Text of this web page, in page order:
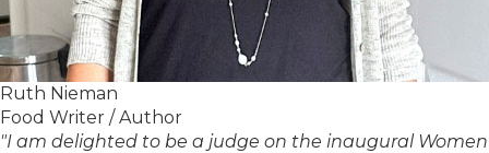
Ruth Nieman
Food Writer / Author
"I am delighted to be a judge on the inaugural Women